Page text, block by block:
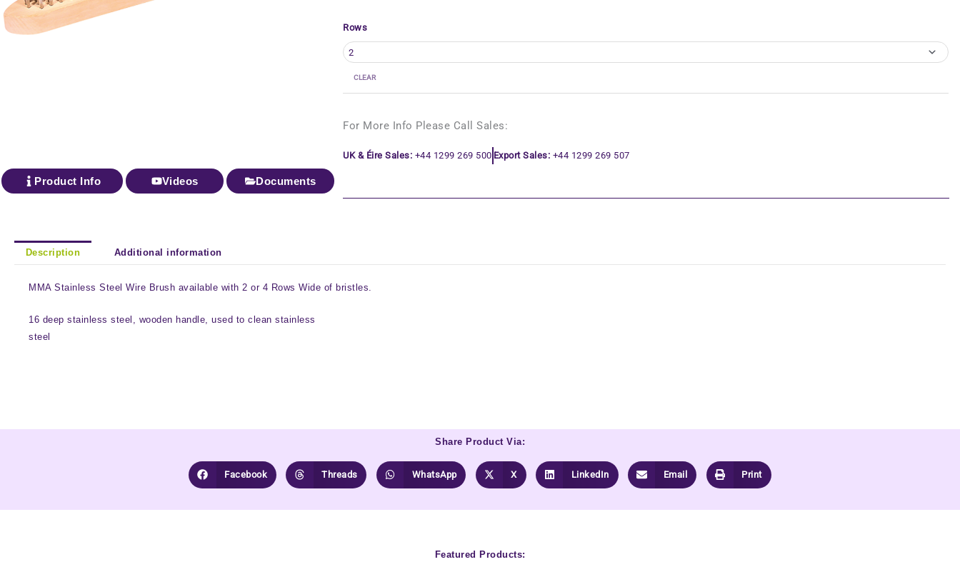
Product Info Videos Documents
Rows
CLEAR
For More Info Please Call Sales:
UK & Éire Sales: +44 1299 269 500 Export Sales: +44 1299 269 507
Description Additional information
MMA Stainless Steel Wire Brush available with 2 or 4 Rows Wide of bristles.
16 deep stainless steel, wooden handle, used to clean stainless
steel
Share Product Via:
Facebook Threads WhatsApp X LinkedIn Email Print
Featured Products: